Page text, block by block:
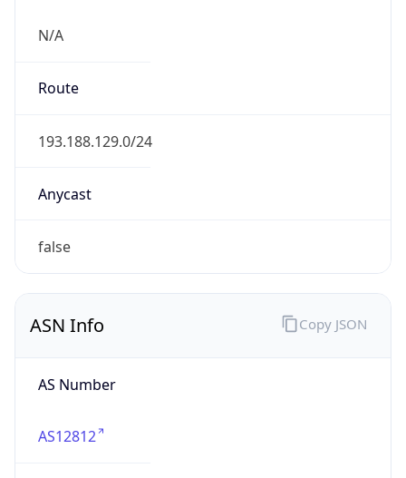
N/A
Route
193.188.129.0/24
Anycast
false
ASN Info
AS Number
AS12812
Copy JSON